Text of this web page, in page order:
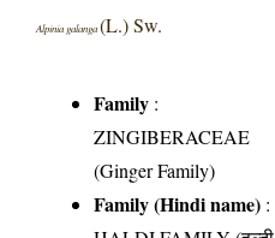
Alpinia galanga(L.) Sw.
Family :
ZINGIBERACEAE
(Ginger Family)
Family (Hindi name) :